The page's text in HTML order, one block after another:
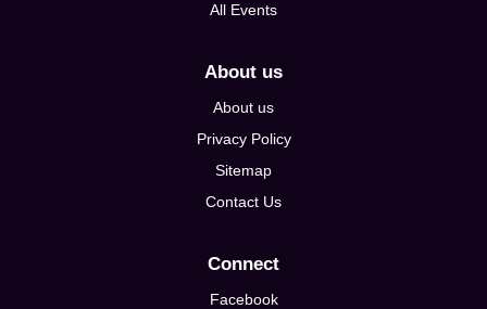
All Events
About us
About us
Privacy Policy
Sitemap
Contact Us
Connect
Facebook